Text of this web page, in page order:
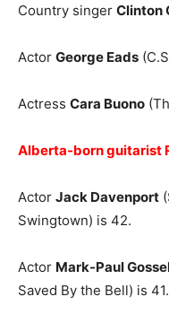
Country singer Clinton
Actor George Eads
Actress Cara Buono
Alberta-born guitarist
Actor Jack Davenport
Swingtown) is 42.
Actor Mark-Paul
Saved By the Bell) is 41.